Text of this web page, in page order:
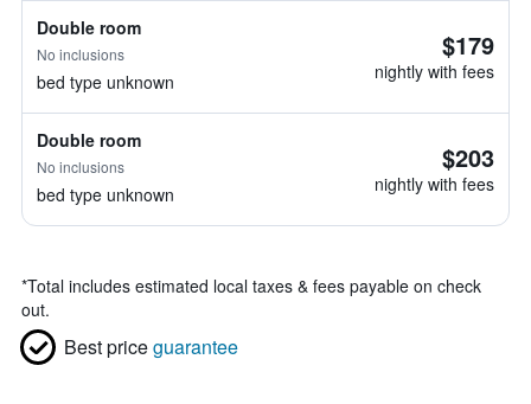
Double room
No inclusions
bed type unknown
$179
nightly with fees
Double room
No inclusions
bed type unknown
$203
nightly with fees
*Total includes estimated local taxes & fees payable on check
out.
Best priceguarantee